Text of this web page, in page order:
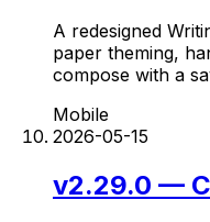
A redesigned
paper theming,
compose with a
Mobile
2026-05-15
v2.29.0 —